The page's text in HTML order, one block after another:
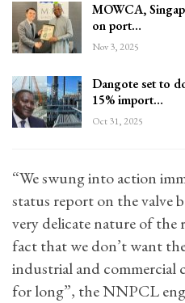
MOWCA,
on port…
Nov 3, 2025
Dangote set to
15% import…
Oct 31, 2025
“We swung into action
status report on the valve
very delicate nature of
fact that we don’t want
industrial and
for long”, the NNPCL